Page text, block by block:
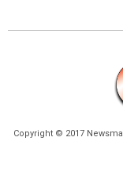
Copyright © 2017